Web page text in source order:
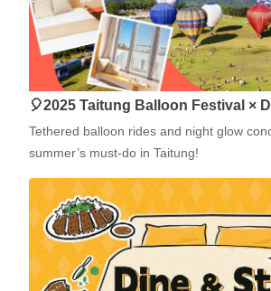
🎈2025 Taitung Balloon Festival ×
Tethered balloon rides and night glow
summer’s must-do in Taitung!